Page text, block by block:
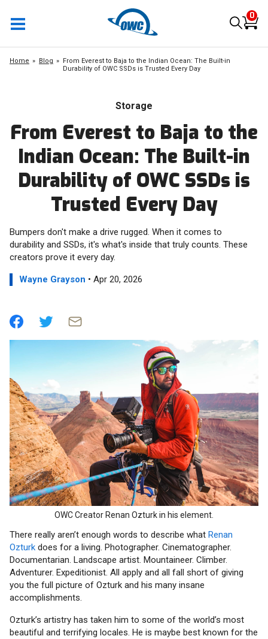
0
Home Blog
From Everest to Baja to the Indian Ocean: The Built-in
Durability of OWC SSDs is Trusted Every Day
Storage
From Everest to Baja to the
Indian Ocean: The Built-in
Durability of OWC SSDs is
Trusted Every Day
Bumpers don't make a drive rugged. When it comes to
durability and SSDs, it's what's inside that truly counts. These
creators prove it every day.
Wayne Grayson • Apr 20, 2026
OWC Creator Renan Ozturk in his element.
There really aren’t enough words to describe what Renan
Ozturk does for a living. Photographer. Cinematographer.
Documentarian. Landscape artist. Mountaineer. Climber.
Adventurer. Expeditionist. All apply and all fall short of giving
you the full picture of Ozturk and his many insane
accomplishments.
Ozturk’s artistry has taken him to some of the world’s most
beautiful and terrifying locales. He is maybe best known for the